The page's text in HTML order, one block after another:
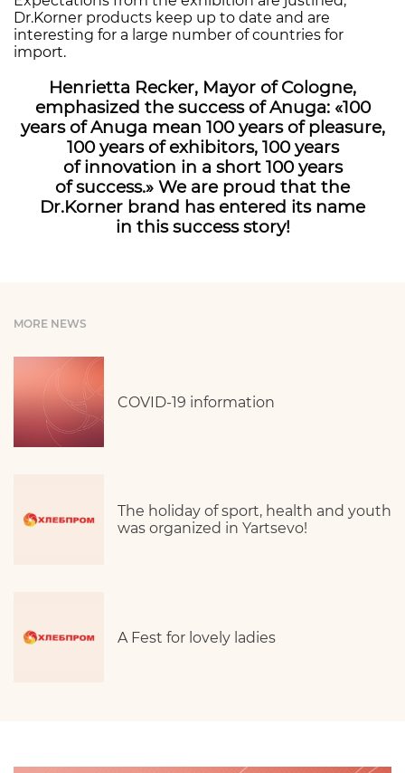
Dr.Korner products keep up to date and are
interesting for a large number of countries for
import.
Henrietta Recker, Mayor of Cologne,
emphasized the success of Anuga: «100
years of Anuga mean 100 years of pleasure,
100 years of exhibitors, 100 years
of innovation in a short 100 years
of success.» We are proud that the
Dr.Korner brand has entered its name
in this success story!
MORE NEWS
COVID-19 information
The holiday of sport, health and youth
was organized in Yartsevo!
A Fest for lovely ladies